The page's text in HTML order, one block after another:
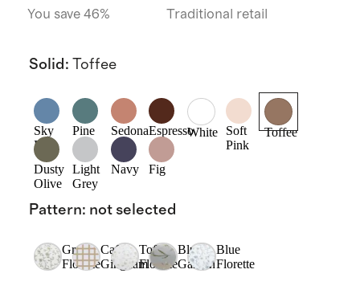
You save 46% Traditional retail
Solid: Toffee
Sky
Blue
Pine SedonaEspressoWhite
Soft
Pink
Toffee
Dusty
Olive
Light
Grey
Navy Fig
Pattern: not selected
Green
Florette
Cafe
Gingham
Toffee
Florette
Blue
Garden
Blue
Florette